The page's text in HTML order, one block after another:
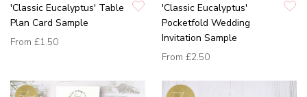
'Classic Eucalyptus' Table
Plan Card Sample
From £1.50
'Classic Eucalyptus'
Pocketfold Wedding
Invitation Sample
From £2.50